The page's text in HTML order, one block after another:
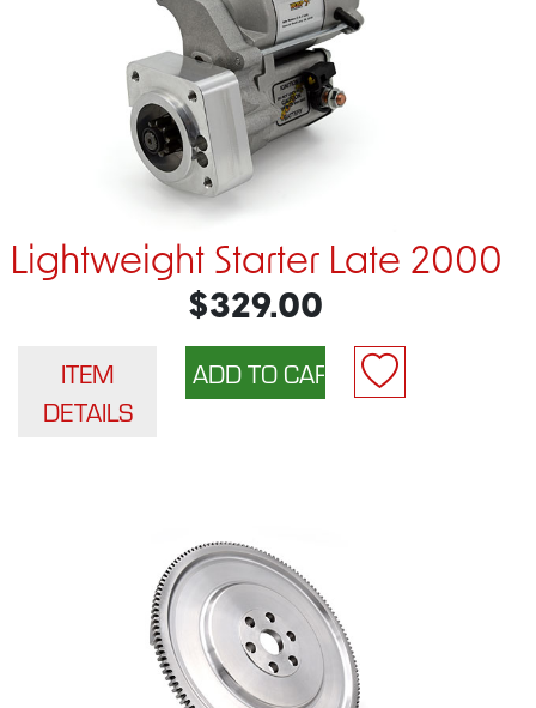
Lightweight Starter Late 2000
$329.00
ITEM
DETAILS